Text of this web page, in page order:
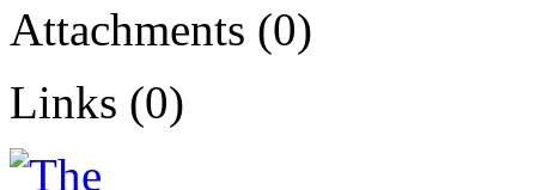
Attachments (0)
Links (0)